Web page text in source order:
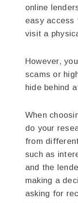
online
easy access
visit a
However,
scams or
hide behind
When
do your
from
such as
and the
making a
asking for